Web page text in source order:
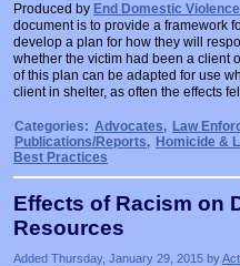
Produced by End Domestic
document is to provide a framework
develop a plan for how they will
whether the victim had been a client
of this plan can be adapted for use
client in shelter, as often the effects
Categories: Advocates, Law
Publications/Reports, Homicide &
Best Practices
Effects of Racism on
Resources
Added Thursday, January 29, 2015 by